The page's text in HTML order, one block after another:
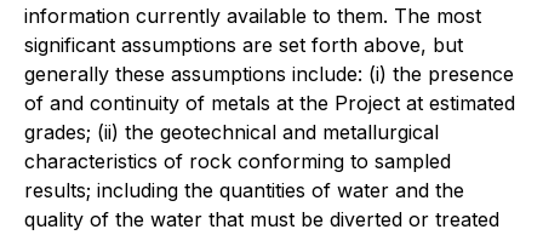
information currently available to them. The most
significant assumptions are set forth above, but
generally these assumptions include: (i) the presence
of and continuity of metals at the Project at estimated
grades; (ii) the geotechnical and metallurgical
characteristics of rock conforming to sampled
results; including the quantities of water and the
quality of the water that must be diverted or treated